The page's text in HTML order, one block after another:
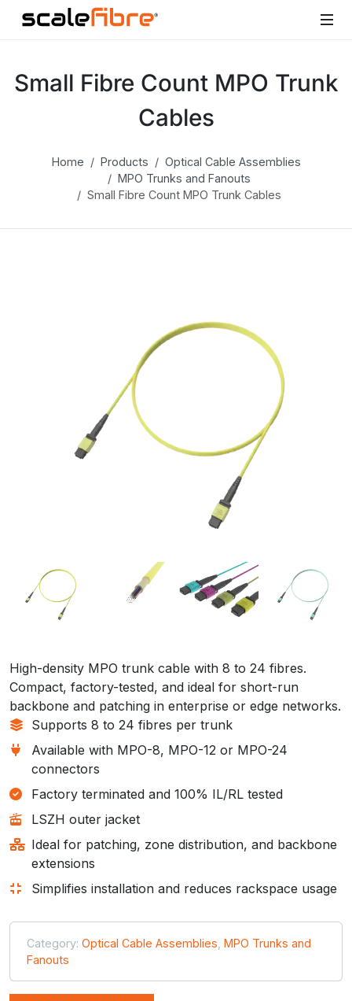
Small Fibre Count MPO Trunk
Cables
Home Products
Optical Cable Assemblies
MPO Trunks and Fanouts
Small Fibre Count MPO Trunk Cables
High-density MPO trunk cable with 8 to 24 fibres.
Compact, factory-tested, and ideal for short-run
backbone and patching in enterprise or edge networks.
Supports 8 to 24 fibres per trunk
Available with MPO-8, MPO-12 or MPO-24
connectors
Factory terminated and 100% IL/RL tested
LSZH outer jacket
Ideal for patching, zone distribution, and backbone
extensions
Simplifies installation and reduces rackspace usage
Category: Optical Cable Assemblies MPO Trunks and
Fanouts